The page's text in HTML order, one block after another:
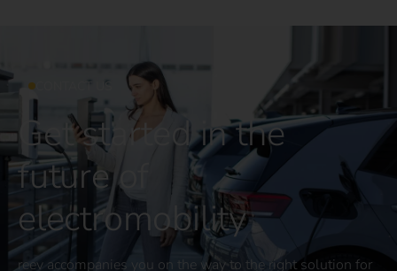
CONTACT US
Get started in the
future of
electromobility
reev accompanies you on the way to the right solution for